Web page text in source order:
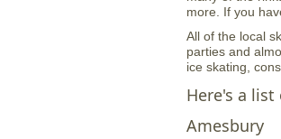
more. If you
All of the local
parties and
ice skating,
Here's a
Amesbury